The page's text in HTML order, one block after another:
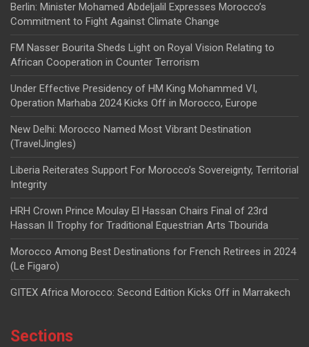
Berlin: Minister Mohamed Abdeljalil Expresses Morocco’s
Commitment to Fight Against Climate Change
FM Nasser Bourita Sheds Light on Royal Vision Relating to
African Cooperation in Counter Terrorism
Under Effective Presidency of HM King Mohammed VI,
Operation Marhaba 2024 Kicks Off in Morocco, Europe
New Delhi: Morocco Named Most Vibrant Destination
(TravelJingles)
Liberia Reiterates Support For Morocco’s Sovereignty, Territorial
Integrity
HRH Crown Prince Moulay El Hassan Chairs Final of 23rd
Hassan II Trophy for Traditional Equestrian Arts Tbourida
Morocco Among Best Destinations for French Retirees in 2024
(Le Figaro)
GITEX Africa Morocco: Second Edition Kicks Off in Marrakech
Sections